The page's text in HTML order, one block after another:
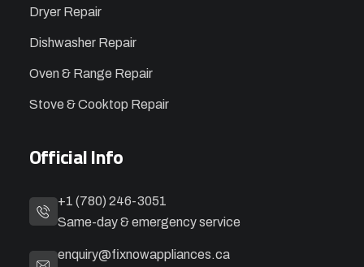
Dryer Repair
Dishwasher Repair
Oven & Range Repair
Stove & Cooktop Repair
Official Info
+1 (780) 246-3051
Same-day & emergency service
enquiry@fixnowappliances.ca